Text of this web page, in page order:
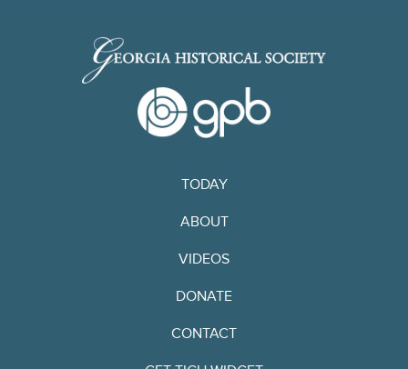
TODAY
ABOUT
VIDEOS
DONATE
CONTACT